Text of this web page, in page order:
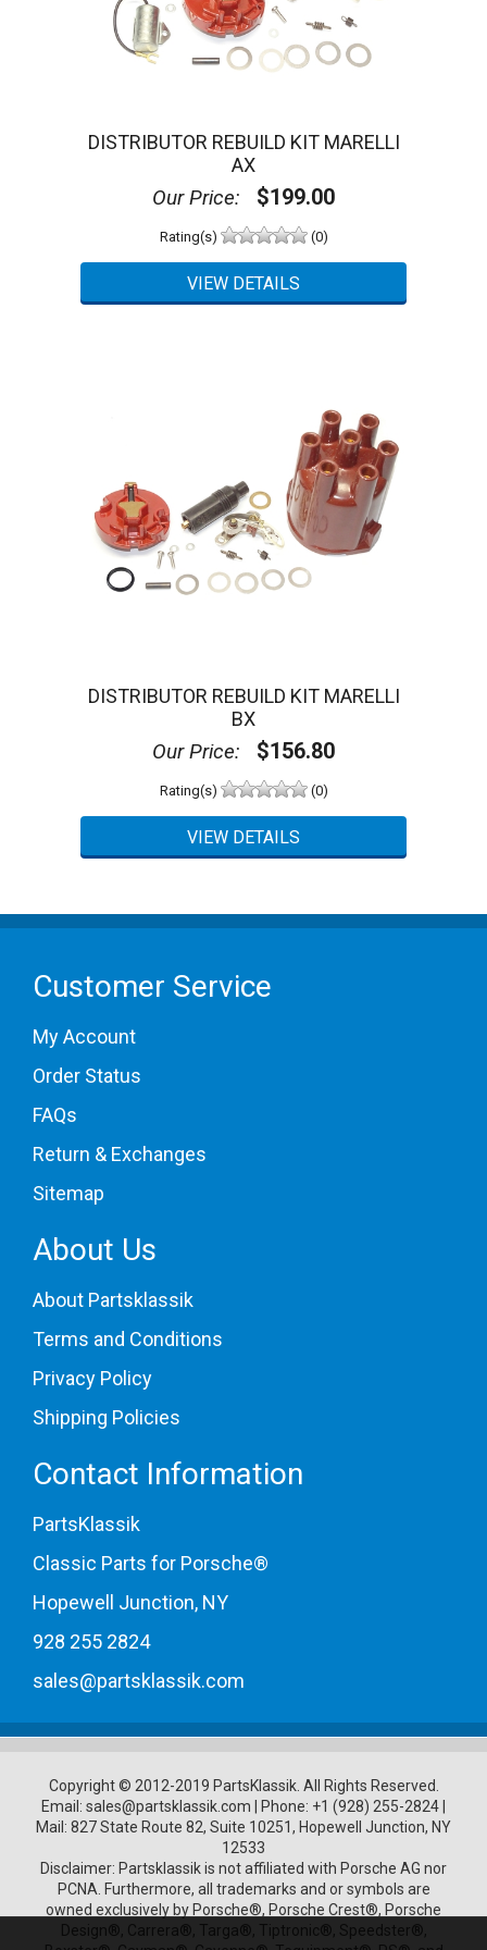
DISTRIBUTOR REBUILD KIT MARELLI
AX
Our Price: $199.00
Rating(s) (0)
DISTRIBUTOR REBUILD KIT MARELLI
BX
Our Price: $156.80
Rating(s) (0)
Customer Service
My Account
Order Status
FAQs
Return & Exchanges
Sitemap
About Us
About Partsklassik
Terms and Conditions
Privacy Policy
Shipping Policies
Contact Information
PartsKlassik
Classic Parts for Porsche®
Hopewell Junction, NY
928 255 2824
sales@partsklassik.com
Copyright © 2012-2019 PartsKlassik. All Rights Reserved.
Email: sales@partsklassik.com Phone: +1 (928) 255-2824
Mail: 827 State Route 82, Suite 10251, Hopewell Junction, NY
12533
Disclaimer: Partsklassik is not affiliated with Porsche AG nor
PCNA. Furthermore, all trademarks and or symbols are
owned exclusively by Porsche®, Porsche Crest®, Porsche
Design®, Carrera®, Targa®, Tiptronic®, Speedster®,